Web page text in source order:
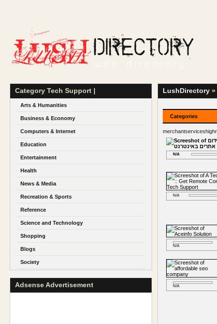
Category Tech Support |
Arts & Humanities
Business & Economy
Computers & Internet
Education
Entertainment
Health
News & Media
Recreation & Sports
Reference
Science and Technology
Shopping
Blogs
Society
Adsense Advertisement
LushDirectory »
Categories
N/A
N/A
N/A
N/A